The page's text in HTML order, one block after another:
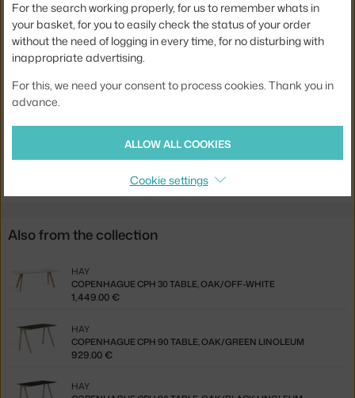
Base:
wood
Tabletop Shape: rectangle
Tabletop:
laminate
Product code
HAY-AE834-A553-AR09
Jste z Česka? Přejděte naStůl Copenhague CPH 90, oak/green
Also from the collection
COPENHAGUE CPH 30 TABLE, OAK/OFF-WHITE
HAY
1,449.00 €
COPENHAGUE CPH 90 TABLE, OAK/GREEN LINOLEUM
HAY
929.00 €
HAY
For the search working properly, for us to remember whats in
your basket, for you to easily check the status of your order
without the need of logging in every time, for no disturbing with
inappropriate advertising.
For this, we need your consent to process cookies. Thank you in
advance.
ALLOW ALL COOKIES
Cookie settings